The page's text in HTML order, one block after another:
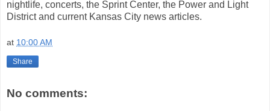
nightlife, concerts, the Sprint Center, the Power and Light
District and current Kansas City news articles.
at 10:00 AM
Share
No comments: